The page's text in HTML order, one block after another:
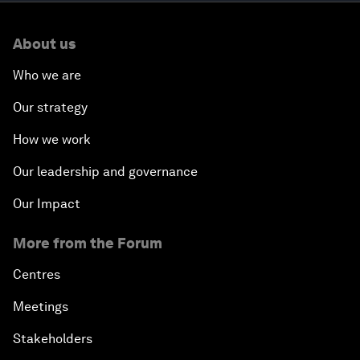
About us
Who we are
Our strategy
How we work
Our leadership and governance
Our Impact
More from the Forum
Centres
Meetings
Stakeholders